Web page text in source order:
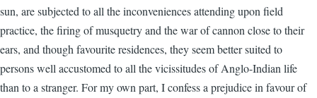
sun, are subjected to all the inconveniences attending upon field
practice, the firing of musquetry and the war of cannon close to their
ears, and though favourite residences, they seem better suited to
persons well accustomed to all the vicissitudes of Anglo-Indian life
than to a stranger. For my own part, I confess a prejudice in favour of